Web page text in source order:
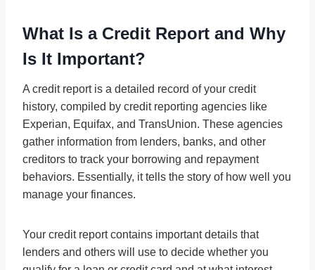
What Is a Credit Report and Why
Is It Important?
A credit report is a detailed record of your credit
history, compiled by credit reporting agencies like
Experian, Equifax, and TransUnion. These agencies
gather information from lenders, banks, and other
creditors to track your borrowing and repayment
behaviors. Essentially, it tells the story of how well you
manage your finances.
Your credit report contains important details that
lenders and others will use to decide whether you